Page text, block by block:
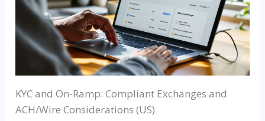
KYC and On-Ramp: Compliant Exchanges and
ACH/Wire Considerations (US)